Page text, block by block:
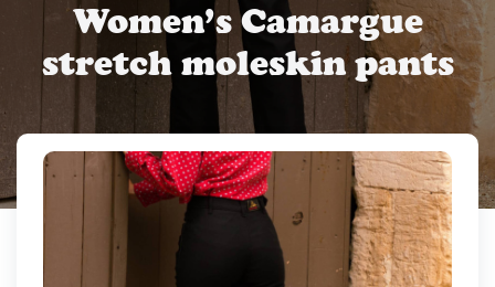
Women’s Camargue
stretch moleskin pants